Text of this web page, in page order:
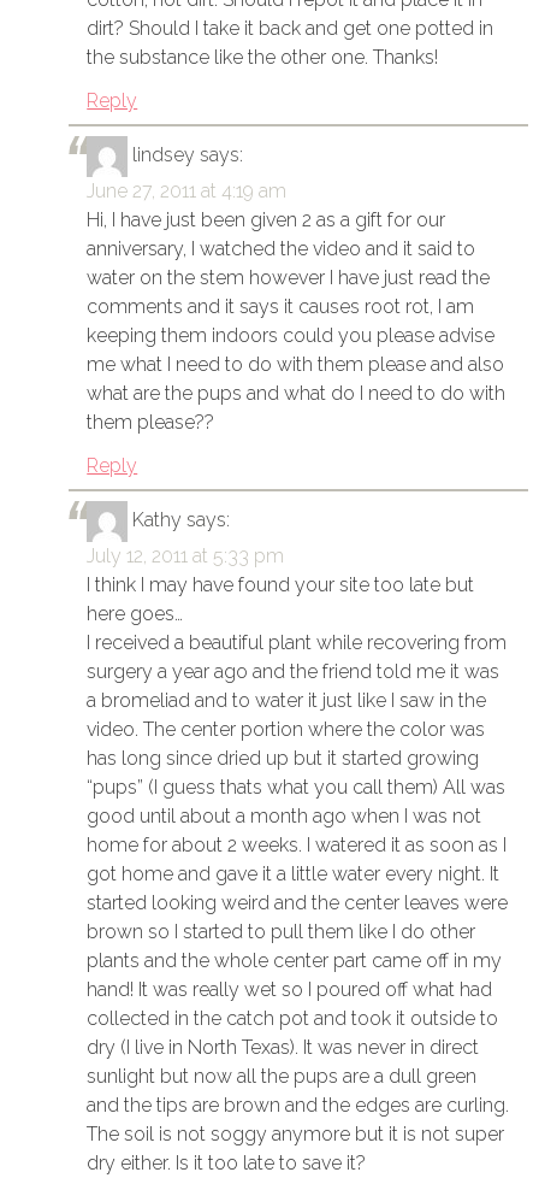
dirt? Should I take it back and get one potted in
the substance like the other one. Thanks!
Reply
lindsey says:
June 27, 2011 at 4:19 am
Hi, I have just been given 2 as a gift for our
anniversary, I watched the video and it said to
water on the stem however I have just read the
comments and it says it causes root rot, I am
keeping them indoors could you please advise
me what I need to do with them please and also
what are the pups and what do I need to do with
them please??
Reply
Kathy says:
July 12, 2011 at 5:33 pm
I think I may have found your site too late but
here goes…
I received a beautiful plant while recovering from
surgery a year ago and the friend told me it was
a bromeliad and to water it just like I saw in the
video. The center portion where the color was
has long since dried up but it started growing
“pups” (I guess thats what you call them) All was
good until about a month ago when I was not
home for about 2 weeks. I watered it as soon as I
got home and gave it a little water every night. It
started looking weird and the center leaves were
brown so I started to pull them like I do other
plants and the whole center part came off in my
hand! It was really wet so I poured off what had
collected in the catch pot and took it outside to
dry (I live in North Texas). It was never in direct
sunlight but now all the pups are a dull green
and the tips are brown and the edges are curling.
The soil is not soggy anymore but it is not super
dry either. Is it too late to save it?